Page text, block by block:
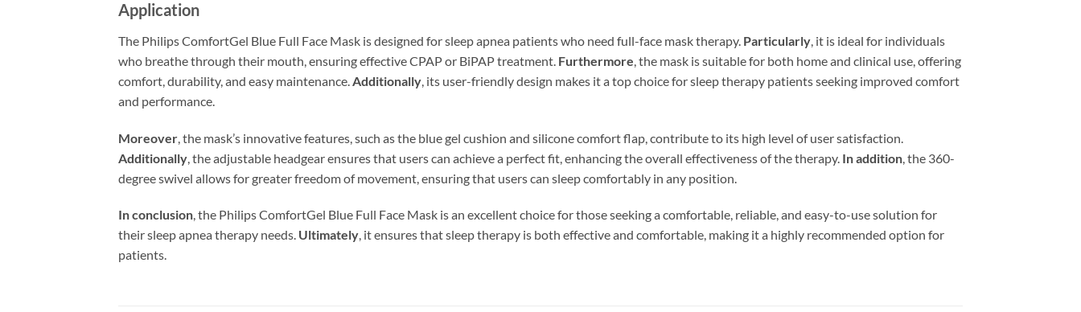
Application
The Philips ComfortGel Blue Full Face Mask is designed for sleep apnea patients who need full-face mask therapy. Particularly , it is ideal for individuals
who breathe through their mouth, ensuring effective CPAP or BiPAP treatment. Furthermore , the mask is suitable for both home and clinical use, offering
comfort, durability, and easy maintenance. Additionally , its user-friendly design makes it a top choice for sleep therapy patients seeking improved comfort
and performance.
Moreover , the mask’s innovative features, such as the blue gel cushion and silicone comfort flap, contribute to its high level of user satisfaction.
Additionally , the adjustable headgear ensures that users can achieve a perfect fit, enhancing the overall effectiveness of the therapy. In addition , the 360-
degree swivel allows for greater freedom of movement, ensuring that users can sleep comfortably in any position.
In conclusion, the Philips ComfortGel Blue Full Face Mask is an excellent choice for those seeking a comfortable, reliable, and easy-to-use solution for
their sleep apnea therapy needs. Ultimately, it ensures that sleep therapy is both effective and comfortable, making it a highly recommended option for
patients.